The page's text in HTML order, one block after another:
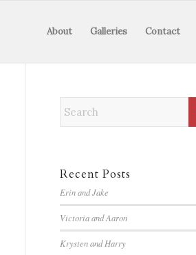
About Galleries Contact
Recent Posts
Erin and Jake
Victoria and Aaron
Krysten and Harry